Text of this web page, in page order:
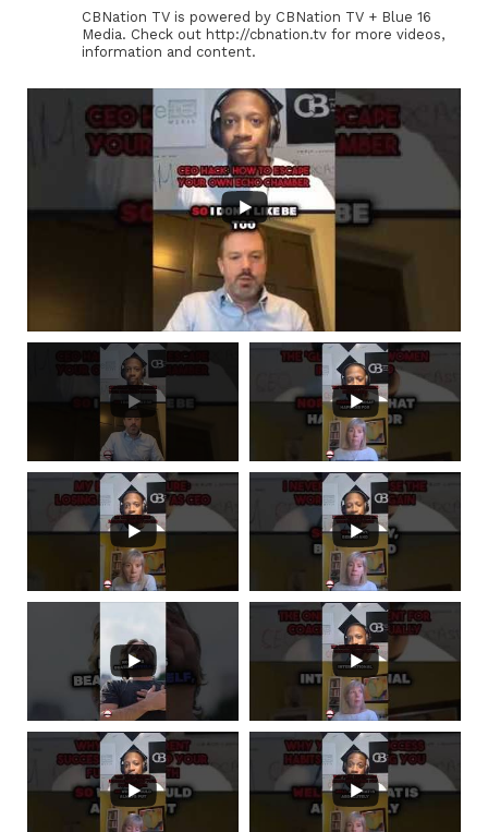
CBNation TV is powered by CBNation TV + Blue 16
Media. Check out http://cbnation.tv for more videos,
information and content.